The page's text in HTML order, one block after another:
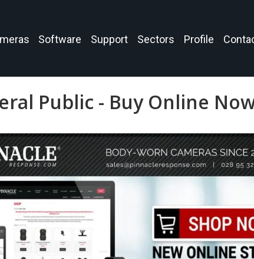
Software Support Sectors Profile
Public - Buy Online